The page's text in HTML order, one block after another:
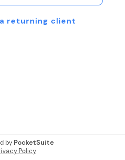
returning client
by PocketSuite
Policy